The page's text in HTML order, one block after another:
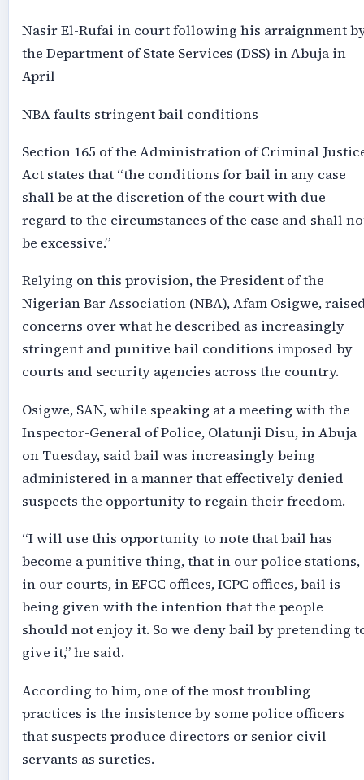
Nasir El-Rufai in court following his arraignment
the Department of State Services (DSS) in Abuja in
April
NBA faults stringent bail conditions
Section 165 of the Administration of Criminal
Act states that “the conditions for bail in any case
shall be at the discretion of the court with due
regard to the circumstances of the case and shall
be excessive.”
Relying on this provision, the President of the
Nigerian Bar Association (NBA), Afam Osigwe,
concerns over what he described as increasingly
stringent and punitive bail conditions imposed by
courts and security agencies across the country.
Osigwe, SAN, while speaking at a meeting with the
Inspector-General of Police, Olatunji Disu, in Abuja
on Tuesday, said bail was increasingly being
administered in a manner that effectively denied
suspects the opportunity to regain their freedom.
“I will use this opportunity to note that bail has
become a punitive thing, that in our police stations,
in our courts, in EFCC offices, ICPC offices, bail is
being given with the intention that the people
should not enjoy it. So we deny bail by pretending
give it,” he said.
According to him, one of the most troubling
practices is the insistence by some police officers
that suspects produce directors or senior civil
servants as sureties.